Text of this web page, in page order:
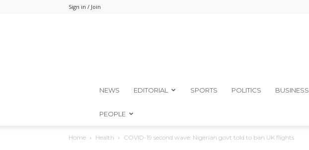
Sign in / Join
NEWS EDITORIAL SPORTS POLITICS BUSINESS
PEOPLE
Home Health COVID-19 second wave: Nigerian govt told to ban UK flights